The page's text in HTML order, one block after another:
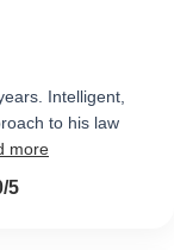
Intelligent,
to his law
more
5